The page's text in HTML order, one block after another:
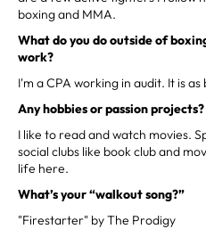
boxing and MMA.
What do you do outside of
work?
I'm a CPA working in audit. It is as
Any hobbies or passion projects?
I like to read and watch movies.
social clubs like book club and
life here.
What’s your “walkout song?”
"Firestarter" by The Prodigy